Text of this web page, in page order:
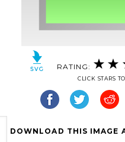
RATING:
CLICK STARS
DOWNLOAD THIS IMAGE